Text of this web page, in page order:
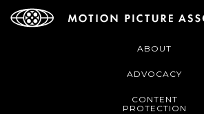
ABOUT
ADVOCACY
CONTENT
PROTECTION